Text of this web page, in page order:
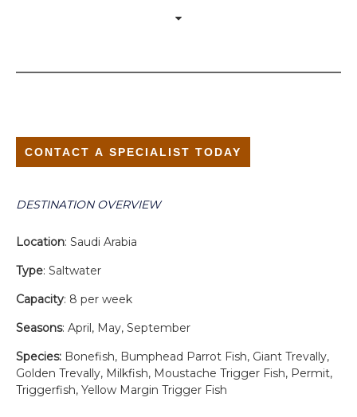
CONTACT A SPECIALIST TODAY
DESTINATION OVERVIEW
Location: Saudi Arabia
Type: Saltwater
Capacity: 8 per week
Seasons: April, May, September
Species: Bonefish, Bumphead Parrot Fish, Giant Trevally,
Golden Trevally, Milkfish, Moustache Trigger Fish, Permit,
Triggerfish, Yellow Margin Trigger Fish